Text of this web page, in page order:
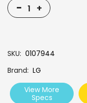
- +
SKU 0107944
Brand LG
View More
Specs